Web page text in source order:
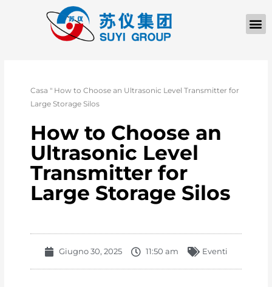
Casa " How to Choose an Ultrasonic Level Transmitter for
Large Storage Silos
How to Choose an
Ultrasonic Level
Transmitter for
Large Storage Silos
Giugno 30, 2025 11:50 am Eventi